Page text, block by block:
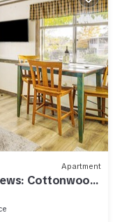
Apartment
Cottonwood